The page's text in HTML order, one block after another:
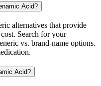
Acid?
alternatives that provide
Search for your
vs. brand-name options.
Acid?